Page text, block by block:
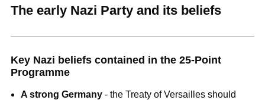
The early Nazi Party and its beliefs
Key Nazi beliefs contained in the 25-Point
Programme
A strong Germany - the Treaty of Versailles should